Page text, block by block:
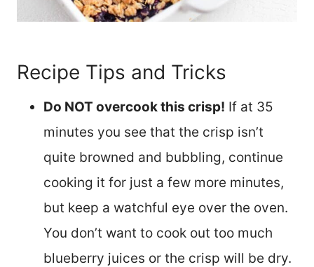
Recipe Tips and Tricks
Do NOT overcook this crisp! If at 35
minutes you see that the crisp isn’t
quite browned and bubbling, continue
cooking it for just a few more minutes,
but keep a watchful eye over the oven.
You don’t want to cook out too much
blueberry juices or the crisp will be dry.